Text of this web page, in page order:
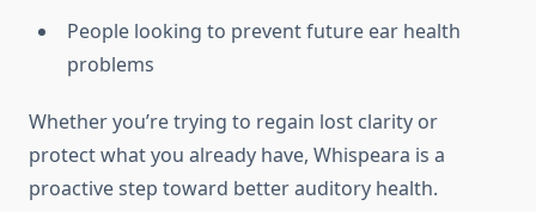
People looking to prevent future ear health
problems
Whether you’re trying to regain lost clarity or
protect what you already have, Whispeara is a
proactive step toward better auditory health.